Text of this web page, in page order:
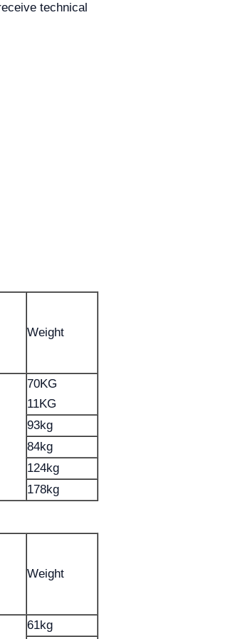
technical
Weight
70KG
11KG
93kg
84kg
124kg
178kg
Weight
61kg